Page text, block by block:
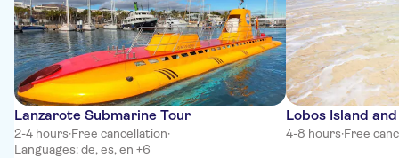
Lanzarote Submarine Tour
2-4 hours·Free cancellation·
Languages: de, es, en +6
Lobos Island
4-8 hours·Free